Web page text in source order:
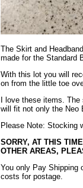
The Skirt and
made for the Standard
With this lot you will
on from the little toe
I love these items.
will fit not only the Neo
Please Note: Stocking
SORRY, AT THIS
OTHER AREAS,
You only Pay Shipping
costs for postage.